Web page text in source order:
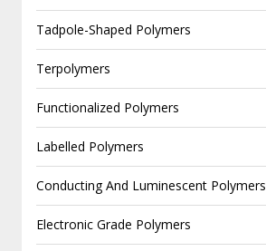
Tadpole-Shaped Polymers
Terpolymers
Functionalized Polymers
Labelled Polymers
Conducting And Luminescent Polymers
Electronic Grade Polymers